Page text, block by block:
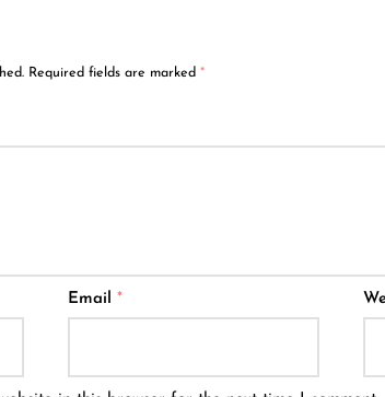
Required fields are marked *
Email*